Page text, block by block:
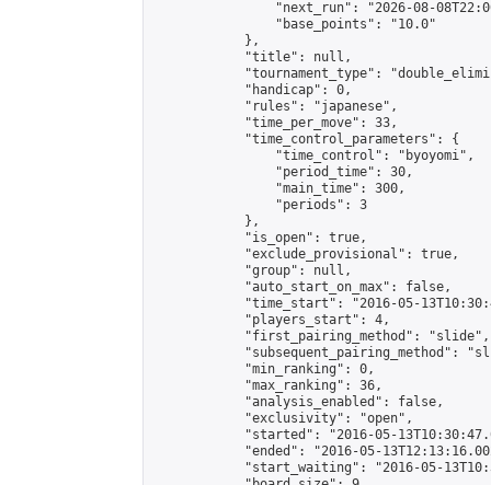
"next_run": "2026-08-
                "base_points": "10.0"
            },
            "title": null,
"tournament_type":
            "handicap": 0,
            "rules": "japanese",
            "time_per_move": 33,
            "time_control_parameters": {
                "time_control": "byoyomi",
                "period_time": 30,
                "main_time": 300,
                "periods": 3
            },
            "is_open": true,
            "exclude_provisional": true,
            "group": null,
            "auto_start_on_max": false,
"time_start": "2016-05-
            "players_start": 4,
            "first_pairing_method": "slide",
"subsequent_pairing_method":
            "min_ranking": 0,
            "max_ranking": 36,
            "analysis_enabled": false,
            "exclusivity": "open",
"started": "2016-05-
"ended": "2016-05-
"start_waiting": "2016-05-